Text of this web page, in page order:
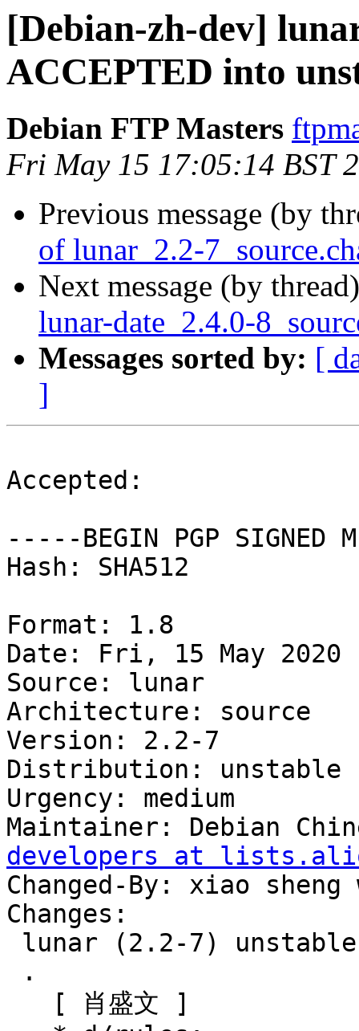
[Debian-zh-dev]
ACCEPTED into
Debian FTP Masters
Fri May 15 17:05:14 BST
Previous message (by
of lunar_2.2-
Next message (by
lunar-date_2.4.0-
Messages sorted by: [
]
Accepted:
-----BEGIN PGP SIGNED
Hash: SHA512
Format: 1.8
Date: Fri, 15 May 2020
Source: lunar
Architecture: source
Version: 2.2-7
Distribution: unstable
Urgency: medium
Maintainer: Debian
developers at
Changed-By: xiao sheng
Changes: